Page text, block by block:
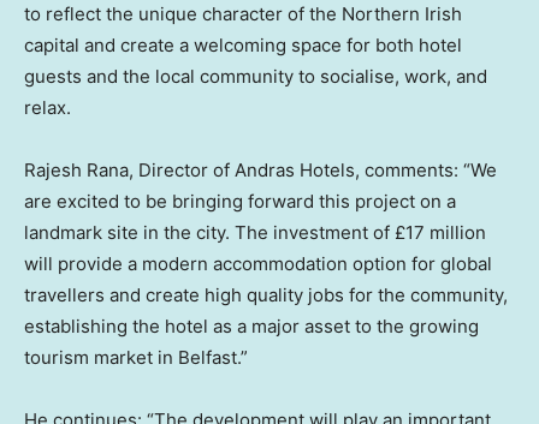
to reflect the unique character of the Northern Irish
capital and create a welcoming space for both hotel
guests and the local community to socialise, work, and
relax.
Rajesh Rana, Director of Andras Hotels, comments: “We
are excited to be bringing forward this project on a
landmark site in the city. The investment of £17 million
will provide a modern accommodation option for global
travellers and create high quality jobs for the community,
establishing the hotel as a major asset to the growing
tourism market in Belfast.”